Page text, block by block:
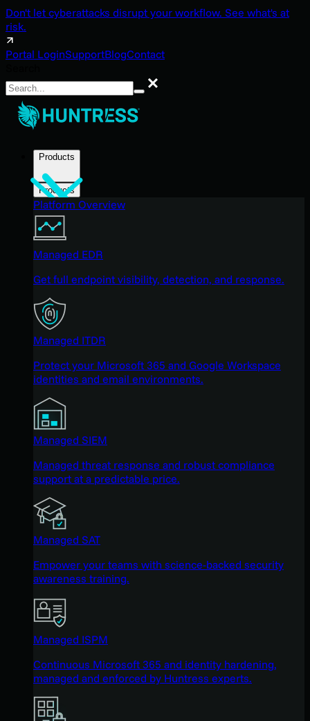
Don't let cyberattacks disrupt your workflow. See what's at
risk.
Portal LoginSupportBlogContact
Search
Products
Products
Platform Overview
Managed EDR
Get full endpoint visibility, detection, and response.
Managed ITDR
Protect your Microsoft 365 and Google Workspace
identities and email environments.
Managed SIEM
Managed threat response and robust compliance
support at a predictable price.
Managed SAT
Empower your teams with science-backed security
awareness training.
Managed ISPM
Continuous Microsoft 365 and identity hardening,
managed and enforced by Huntress experts.